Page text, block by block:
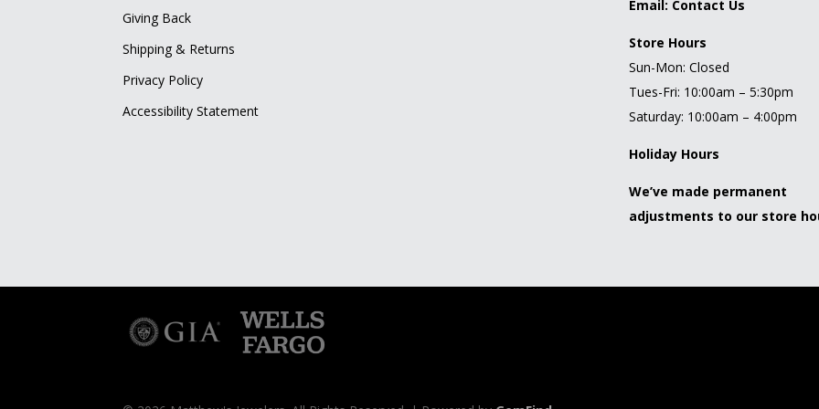
Giving Back
Shipping & Returns
Privacy Policy
Accessibility Statement
Email: Contact Us
Store Hours
Sun-Mon: Closed
Tues-Fri: 10:00am – 5:30pm
Saturday: 10:00am – 4:00pm
Holiday Hours
We’ve made permanent
adjustments to our store